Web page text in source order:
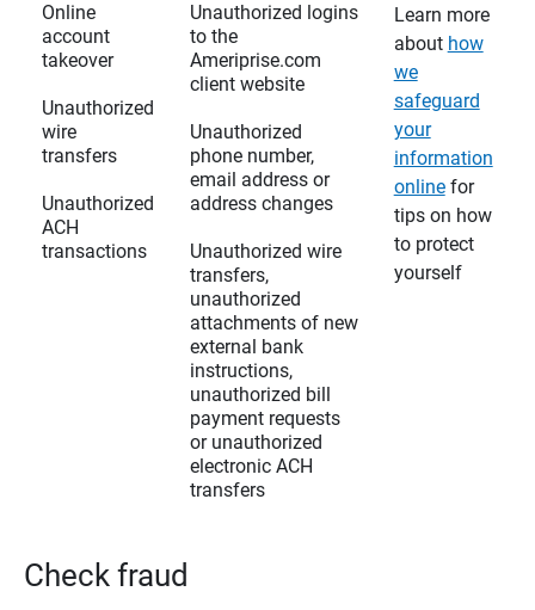
Online
account
takeover
Unauthorized
wire
transfers
Unauthorized
ACH
transactions
Unauthorized logins
to the
Ameriprise.com
client website
Unauthorized
phone number,
email address or
address changes
Unauthorized wire
transfers,
unauthorized
attachments of new
external bank
instructions,
unauthorized bill
payment requests
or unauthorized
electronic ACH
transfers
Learn more
about how
we
safeguard
your
information
onlinefor
tips on how
to protect
yourself
Check fraud